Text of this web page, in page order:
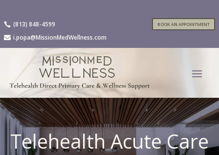
 (813) 848-4599
 i.popa@MissionMedWellness.com
BOOK AN APPOINTMENT
Telehealth Acute Care